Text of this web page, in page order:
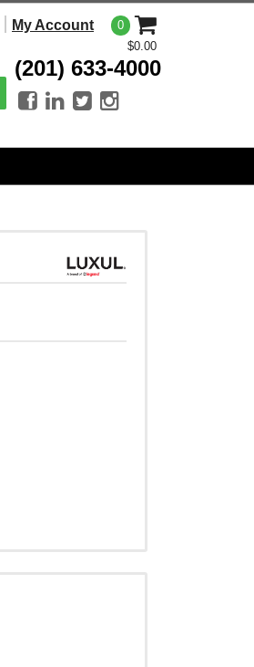
My Account
0
$0.00
(201) 633-4000
   